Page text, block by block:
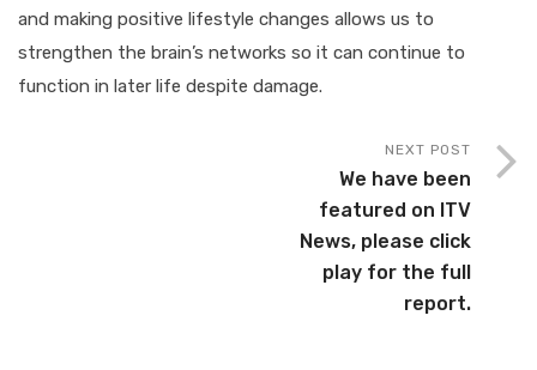
and making positive lifestyle changes allows us to
strengthen the brain’s networks so it can continue to
function in later life despite damage.
NEXT POST
We have been
featured on ITV
News, please click
play for the full
report.